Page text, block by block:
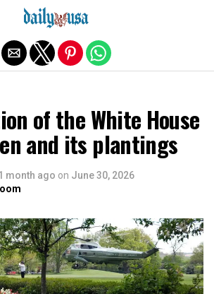
of the White House
and its plantings
month ago on June 30, 2026
Exit mobile version